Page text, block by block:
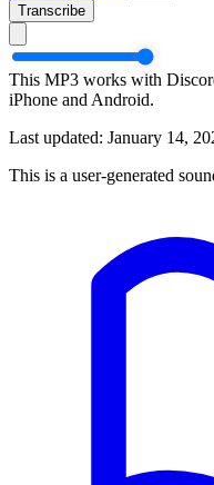
Transcribe
This MP3 works with
iPhone and Android.
Last updated: January 14,
This is a user-generated